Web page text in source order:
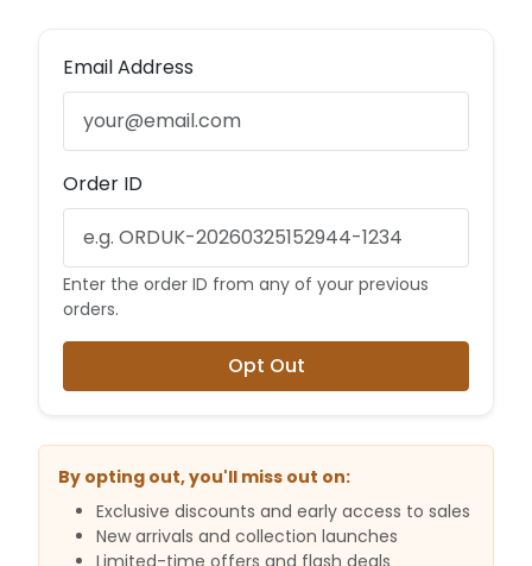
Email Address
Order ID
Enter the order ID from any of your previous
orders.
Opt Out
By opting out, you'll miss out on:
Exclusive discounts and early access to sales
New arrivals and collection launches
Limited-time offers and flash deals